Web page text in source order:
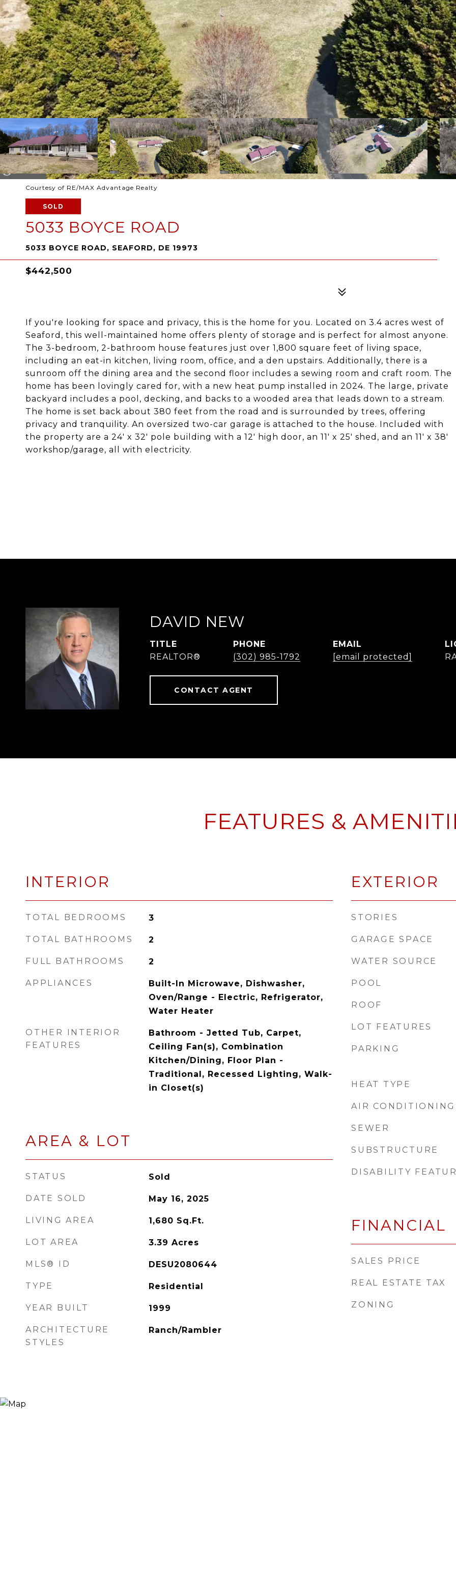
Courtesy of RE/MAX Advantage Realty
SOLD
5033 BOYCE ROAD
5033 BOYCE ROAD, SEAFORD, DE 19973
$442,500
If you're looking for space and privacy, this is the home for you. Located on 3.4 acres west of
Seaford, this well-maintained home offers plenty of storage and is perfect for almost anyone.
The 3-bedroom, 2-bathroom house features just over 1,800 square feet of living space,
including an eat-in kitchen, living room, office, and a den upstairs. Additionally, there is a
sunroom off the dining area and the second floor includes a sewing room and craft room. The
home has been lovingly cared for, with a new heat pump installed in 2024. The large, private
backyard includes a pool, decking, and backs to a wooded area that leads down to a stream.
The home is set back about 380 feet from the road and is surrounded by trees, offering
privacy and tranquility. An oversized two-car garage is attached to the house. Included with
the property are a 24' x 32' pole building with a 12' high door, an 11' x 25' shed, and an 11' x 38'
workshop/garage, all with electricity.
DAVID NEW
TITLE
REALTOR®
PHONE
(302) 985-1792
EMAIL
[email protected]
CONTACT AGENT
FEATURES &
INTERIOR
TOTAL BEDROOMS 3
TOTAL BATHROOMS 2
FULL BATHROOMS 2
APPLIANCES
Built-In Microwave, Dishwasher,
Oven/Range - Electric, Refrigerator,
Water Heater
OTHER INTERIOR
FEATURES
Bathroom - Jetted Tub, Carpet,
Ceiling Fan(s), Combination
Kitchen/Dining, Floor Plan -
Traditional, Recessed Lighting, Walk-
in Closet(s)
AREA & LOT
STATUS Sold
DATE SOLD May 16, 2025
LIVING AREA 1,680 Sq.Ft.
LOT AREA 3.39 Acres
MLS® ID DESU2080644
TYPE Residential
YEAR BUILT 1999
ARCHITECTURE
STYLES
Ranch/Rambler
EXTERIOR
STORIES
GARAGE SPACE
WATER SOURCE
POOL
ROOF
LOT FEATURES
PARKING
HEAT TYPE
AIR CONDITIONING
SEWER
SUBSTRUCTURE
DISABILITY
FINANCIAL
SALES PRICE
REAL ESTATE TAX
ZONING